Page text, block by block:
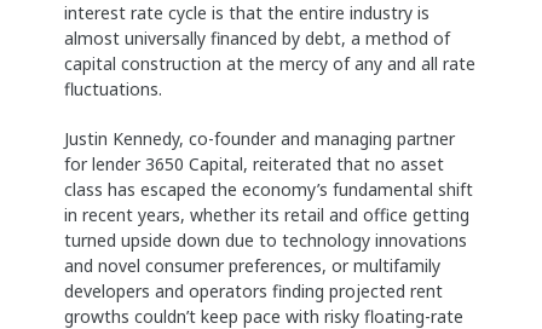
interest rate cycle is that the entire industry is
almost universally financed by debt, a method of
capital construction at the mercy of any and all rate
fluctuations.
Justin Kennedy, co-founder and managing partner
for lender 3650 Capital, reiterated that no asset
class has escaped the economy’s fundamental shift
in recent years, whether its retail and office getting
turned upside down due to technology innovations
and novel consumer preferences, or multifamily
developers and operators finding projected rent
growths couldn’t keep pace with risky floating-rate